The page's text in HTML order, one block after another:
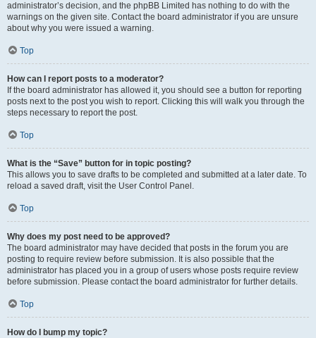
administrator’s decision, and the phpBB Limited has nothing to do with the
warnings on the given site. Contact the board administrator if you are unsure
about why you were issued a warning.
Top
How can I report posts to a moderator?
If the board administrator has allowed it, you should see a button for reporting
posts next to the post you wish to report. Clicking this will walk you through the
steps necessary to report the post.
Top
What is the “Save” button for in topic posting?
This allows you to save drafts to be completed and submitted at a later date. To
reload a saved draft, visit the User Control Panel.
Top
Why does my post need to be approved?
The board administrator may have decided that posts in the forum you are
posting to require review before submission. It is also possible that the
administrator has placed you in a group of users whose posts require review
before submission. Please contact the board administrator for further details.
Top
How do I bump my topic?